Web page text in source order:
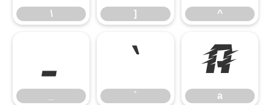
\ ] ^
_ `
`
a
a